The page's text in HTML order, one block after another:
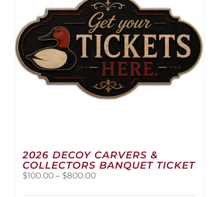
2026 DECOY CARVERS &
COLLECTORS BANQUET TICKET
$100.00 – $800.00Price